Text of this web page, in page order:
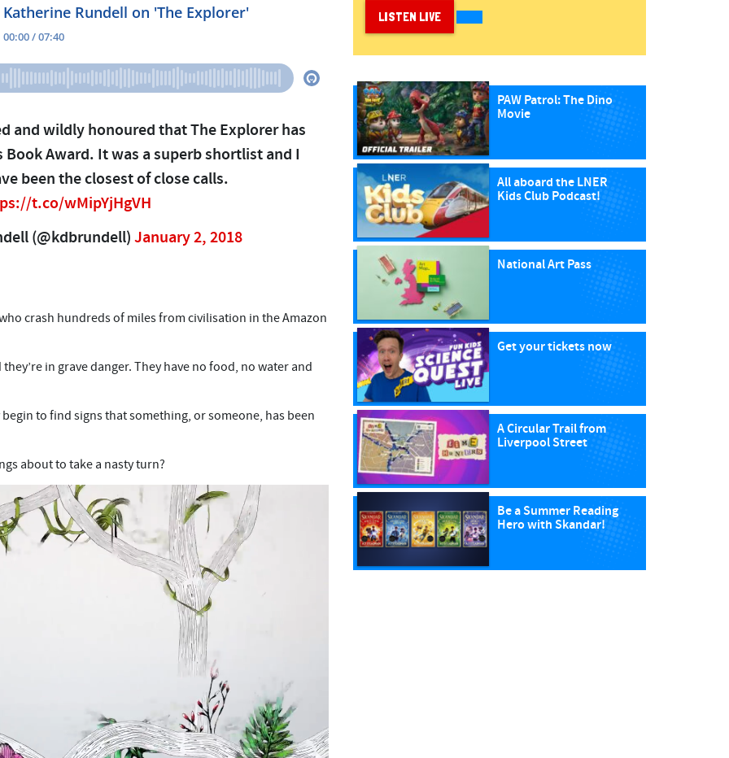
and wildly honoured that The Explorer has
Book Award. It was a superb shortlist and I
been the closest of close calls.
t.co/wMipYjHgVH
(@kdbrundell)January 2, 2018
crash hundreds of miles from civilisation in the Amazon
in grave danger. They have no food, no water and
to find signs that something, or someone, has been
about to take a nasty turn?
LISTEN LIVE
PAW Patrol: The Dino
Movie
All aboard the LNER
Kids Club Podcast!
National Art Pass
Get your tickets now
A Circular Trail from
Liverpool Street
Be a Summer Reading
Hero with Skandar!